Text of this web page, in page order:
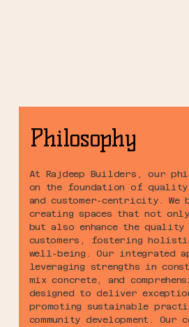
Philosophy
At Rajdeep Builders, our
on the foundation of
and customer-centricity. We
creating spaces that not
but also enhance the
customers, fostering
well-being. Our integrated
leveraging strengths in
mix concrete, and
designed to deliver
promoting sustainable
community development. Our